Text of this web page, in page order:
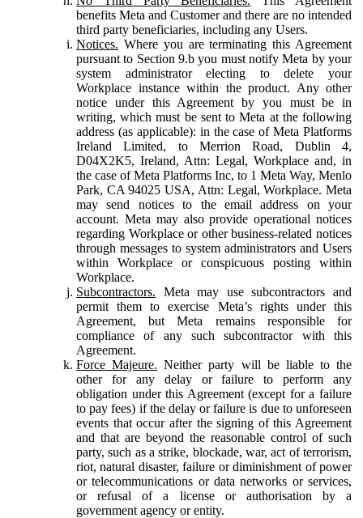
benefits Meta and Customer and there are no intended
third party beneficiaries, including any Users.
Notices. Where you are terminating this Agreement
pursuant to Section 9.b you must notify Meta by your
system administrator electing to delete your
Workplace instance within the product. Any other
notice under this Agreement by you must be in
writing, which must be sent to Meta at the following
address (as applicable): in the case of Meta Platforms
Ireland Limited, to Merrion Road, Dublin 4,
D04X2K5, Ireland, Attn: Legal, Workplace and, in
the case of Meta Platforms Inc, to 1 Meta Way, Menlo
Park, CA 94025 USA, Attn: Legal, Workplace. Meta
may send notices to the email address on your
account. Meta may also provide operational notices
regarding Workplace or other business-related notices
through messages to system administrators and Users
within Workplace or conspicuous posting within
Workplace.
Subcontractors. Meta may use subcontractors and
permit them to exercise Meta’s rights under this
Agreement, but Meta remains responsible for
compliance of any such subcontractor with this
Agreement.
Force Majeure. Neither party will be liable to the
other for any delay or failure to perform any
obligation under this Agreement (except for a failure
to pay fees) if the delay or failure is due to unforeseen
events that occur after the signing of this Agreement
and that are beyond the reasonable control of such
party, such as a strike, blockade, war, act of terrorism,
riot, natural disaster, failure or diminishment of power
or telecommunications or data networks or services,
or refusal of a license or authorisation by a
government agency or entity.